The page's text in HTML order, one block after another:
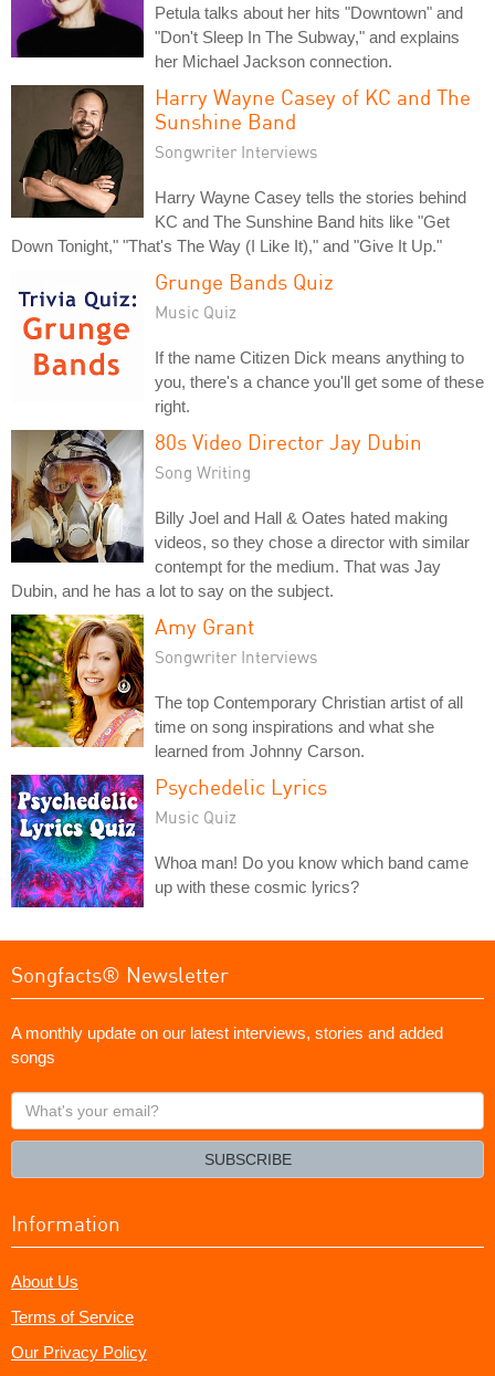
Petula talks about her hits "Downtown" and
"Don't Sleep In The Subway," and explains
her Michael Jackson connection.
Harry Wayne Casey of KC and The
Sunshine Band
Songwriter Interviews
Harry Wayne Casey tells the stories behind
KC and The Sunshine Band hits like "Get
Down Tonight," "That's The Way (I Like It)," and "Give It Up."
Grunge Bands Quiz
Music Quiz
If the name Citizen Dick means anything to
you, there's a chance you'll get some of these
right.
80s Video Director Jay Dubin
Song Writing
Billy Joel and Hall & Oates hated making
videos, so they chose a director with similar
contempt for the medium. That was Jay
Dubin, and he has a lot to say on the subject.
Amy Grant
Songwriter Interviews
The top Contemporary Christian artist of all
time on song inspirations and what she
learned from Johnny Carson.
Psychedelic Lyrics
Music Quiz
Whoa man! Do you know which band came
up with these cosmic lyrics?
Songfacts® Newsletter
A monthly update on our latest interviews, stories and added
songs
What's
your
SUBSCRIBE
Information
About Us
Terms of Service
Our Privacy Policy